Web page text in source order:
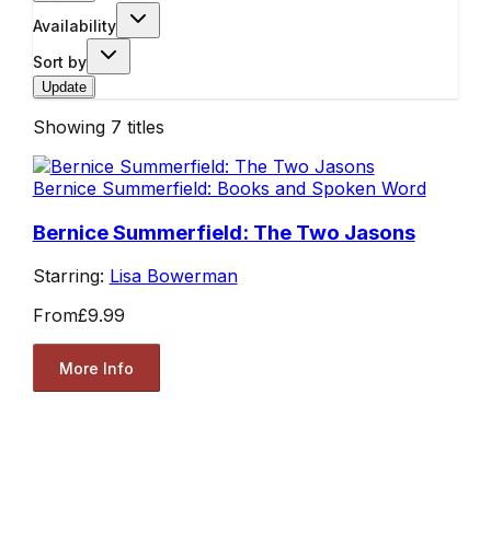
Availability
Sort by
Update
Showing 7 titles
Bernice Summerfield: Books and Spoken Word
Bernice Summerfield: The Two Jasons
Starring: Lisa Bowerman
From£9.99
More Info